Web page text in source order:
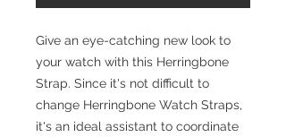
Give an eye-catching new look to
your watch with this Herringbone
Strap. Since it's not difficult to
change Herringbone Watch Straps,
it's an ideal assistant to coordinate